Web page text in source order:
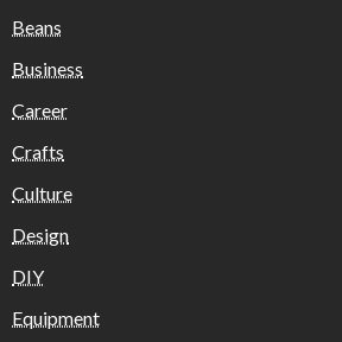
Beans
Business
Career
Crafts
Culture
Design
DIY
Equipment